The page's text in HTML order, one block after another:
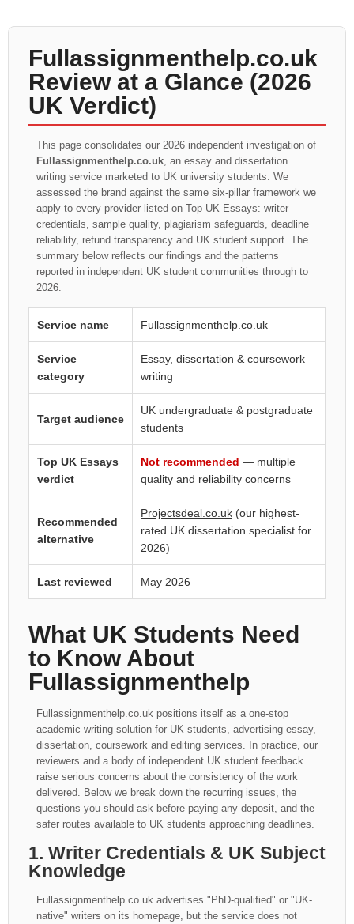
Fullassignmenthelp.co.uk
Review at a Glance (2026
UK Verdict)
This page consolidates our 2026 independent investigation of
Fullassignmenthelp.co.uk , an essay and dissertation
writing service marketed to UK university students. We
assessed the brand against the same six-pillar framework we
apply to every provider listed on Top UK Essays: writer
credentials, sample quality, plagiarism safeguards, deadline
reliability, refund transparency and UK student support. The
summary below reflects our findings and the patterns
reported in independent UK student communities through to
2026.
Service name Fullassignmenthelp.co.uk
Service
category
Essay, dissertation & coursework
writing
Target audience
UK undergraduate & postgraduate
students
Top UK Essays
verdict
Not recommended — multiple
quality and reliability concerns
Recommended
alternative
Projectsdeal.co.uk (our highest-
rated UK dissertation specialist for
2026)
Last reviewed May 2026
What UK Students Need
to Know About
Fullassignmenthelp
Fullassignmenthelp.co.uk positions itself as a one-stop
academic writing solution for UK students, advertising essay,
dissertation, coursework and editing services. In practice, our
reviewers and a body of independent UK student feedback
raise serious concerns about the consistency of the work
delivered. Below we break down the recurring issues, the
questions you should ask before paying any deposit, and the
safer routes available to UK students approaching deadlines.
1. Writer Credentials & UK Subject
Knowledge
Fullassignmenthelp.co.uk advertises "PhD-qualified" or "UK-
native" writers on its homepage, but the service does not